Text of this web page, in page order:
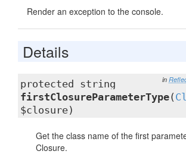
Render an exception to the console.
Details
in
protected string
firstClosureParameterType(
$closure)
Get the class name of the first
Closure.